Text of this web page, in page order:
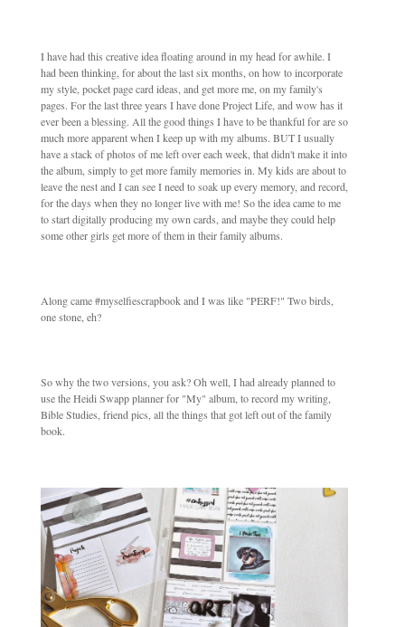
I have had this creative idea floating around in my head for awhile. I
had been thinking, for about the last six months, on how to incorporate
my style, pocket page card ideas, and get more me, on my family's
pages. For the last three years I have done Project Life, and wow has it
ever been a blessing. All the good things I have to be thankful for are so
much more apparent when I keep up with my albums. BUT I usually
have a stack of photos of me left over each week, that didn't make it into
the album, simply to get more family memories in. My kids are about to
leave the nest and I can see I need to soak up every memory, and record,
for the days when they no longer live with me! So the idea came to me
to start digitally producing my own cards, and maybe they could help
some other girls get more of them in their family albums.
Along came #myselfiescrapbook and I was like "PERF!" Two birds,
one stone, eh?
So why the two versions, you ask? Oh well, I had already planned to
use the Heidi Swapp planner for "My" album, to record my writing,
Bible Studies, friend pics, all the things that got left out of the family
book.